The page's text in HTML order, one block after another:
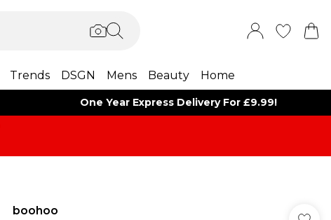
Trends DSGN Mens Beauty Home
One Year Express Delivery For £9.99!
boohoo